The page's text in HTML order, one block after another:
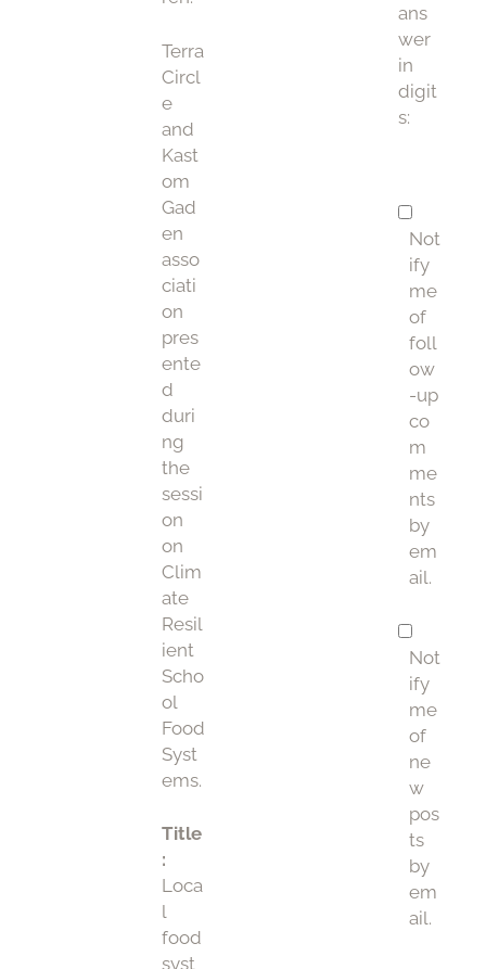
Terra
Circl
e
and
Kast
om
Gad
en
asso
ciati
on
pres
ente
d
duri
ng
the
sessi
on
on
Clim
ate
Resil
ient
Scho
ol
Food
Syst
ems.
Title
:
Loca
l
food
syst
ans
wer
in
digit
s:
Not
ify
me
of
foll
ow
-up
co
m
me
nts
by
em
ail.
Not
ify
me
of
ne
w
pos
ts
by
em
ail.